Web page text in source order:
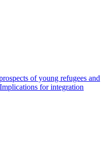
of young refugees and
for integration